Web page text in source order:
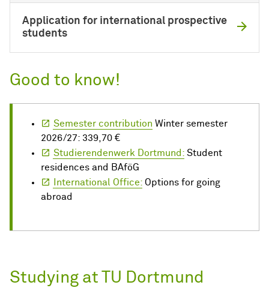
Application for international prospective
students
Good to know!
Semester contribution Winter semester
2026/27: 339,70 €
Studierendenwerk Dortmund: Student
residences and BAföG
International Office: Options for going
abroad
Studying at TU Dortmund